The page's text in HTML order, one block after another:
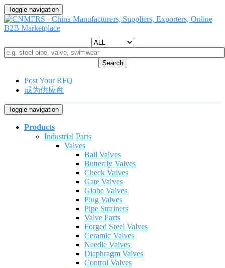
Toggle navigation
Search
Post Your RFQ
成为供应商
Toggle navigation
Products
Industrial Parts
Valves
Ball Valves
Butterfly Valves
Check Valves
Gate Valves
Globe Valves
Plug Valves
Pipe Strainers
Valve Parts
Forged Steel Valves
Ceramic Valves
Needle Valves
Diaphragm Valves
Control Valves